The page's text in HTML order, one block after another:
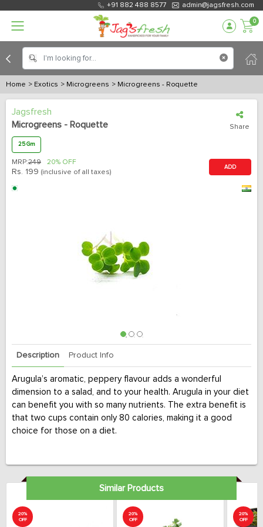
+91 882 488 8577 admin@jagsfresh.com
0
Home > Exotics > Microgreens > Microgreens - Roquette
Jagsfresh
Microgreens - Roquette
Share
25 Gm
MRP:249 20% OFF
Rs. 199 (inclusive of all taxes)
ADD
Description Product Info
Arugula’s aromatic, peppery flavour adds a wonderful
dimension to a salad, and to your health. Arugula in your diet
can benefit you with so many nutrients. The extra benefit is
that two cups contain only 80 calories, making it a good
choice for those on a diet.
Similar Products
20%
OFF
20%
OFF
20%
OFF